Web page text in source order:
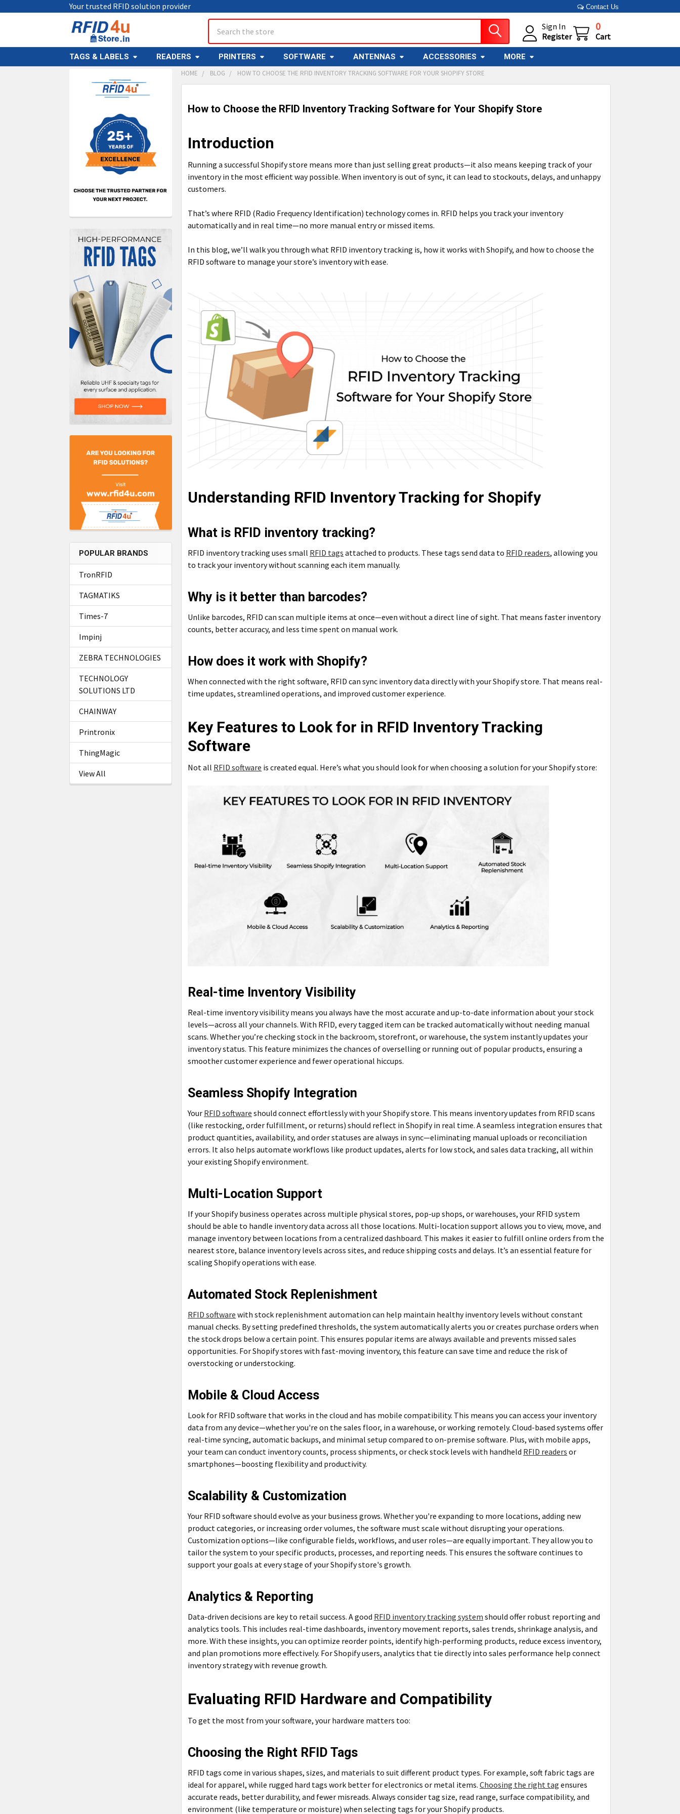
Your trusted RFID solution provider Contact Us
Sign In
Register
0
Cart
TAGS & LABELS READERS PRINTERS SOFTWARE ANTENNAS ACCESSORIES MORE
Sidebar
POPULAR BRANDS
TronRFID
TAGMATIKS
Times-7
Impinj
ZEBRA TECHNOLOGIES
TECHNOLOGY
SOLUTIONS LTD
CHAINWAY
Printronix
ThingMagic
View All
HOME BLOG HOW TO CHOOSE THE RFID INVENTORY TRACKING SOFTWARE FOR YOUR SHOPIFY STORE
How to Choose the RFID Inventory Tracking Software for Your Shopify Store
Introduction
Running a successful Shopify store means more than just selling great products—it also means keeping track of your
inventory in the most efficient way possible. When inventory is out of sync, it can lead to stockouts, delays, and unhappy
customers.
That’s where RFID (Radio Frequency Identification) technology comes in. RFID helps you track your inventory
automatically and in real time—no more manual entry or missed items.
In this blog, we’ll walk you through what RFID inventory tracking is, how it works with Shopify, and how to choose the
RFID software to manage your store’s inventory with ease.
Understanding RFID Inventory Tracking for Shopify
What is RFID inventory tracking?
RFID inventory tracking uses small RFID tags attached to products. These tags send data to RFID readers, allowing you
to track your inventory without scanning each item manually.
Why is it better than barcodes?
Unlike barcodes, RFID can scan multiple items at once—even without a direct line of sight. That means faster inventory
counts, better accuracy, and less time spent on manual work.
How does it work with Shopify?
When connected with the right software, RFID can sync inventory data directly with your Shopify store. That means real-
time updates, streamlined operations, and improved customer experience.
Key Features to Look for in RFID Inventory Tracking
Software
Not all RFID software is created equal. Here’s what you should look for when choosing a solution for your Shopify store:
Real-time Inventory Visibility
Real-time inventory visibility means you always have the most accurate and up-to-date information about your stock
levels—across all your channels. With RFID, every tagged item can be tracked automatically without needing manual
scans. Whether you’re checking stock in the backroom, storefront, or warehouse, the system instantly updates your
inventory status. This feature minimizes the chances of overselling or running out of popular products, ensuring a
smoother customer experience and fewer operational hiccups.
Seamless Shopify Integration
Your RFID software should connect effortlessly with your Shopify store. This means inventory updates from RFID scans
(like restocking, order fulfillment, or returns) should reflect in Shopify in real time. A seamless integration ensures that
product quantities, availability, and order statuses are always in sync—eliminating manual uploads or reconciliation
errors. It also helps automate workflows like product updates, alerts for low stock, and sales data tracking, all within
your existing Shopify environment.
Multi-Location Support
If your Shopify business operates across multiple physical stores, pop-up shops, or warehouses, your RFID system
should be able to handle inventory data across all those locations. Multi-location support allows you to view, move, and
manage inventory between locations from a centralized dashboard. This makes it easier to fulfill online orders from the
nearest store, balance inventory levels across sites, and reduce shipping costs and delays. It’s an essential feature for
scaling Shopify operations with ease.
Automated Stock Replenishment
RFID software with stock replenishment automation can help maintain healthy inventory levels without constant
manual checks. By setting predefined thresholds, the system automatically alerts you or creates purchase orders when
the stock drops below a certain point. This ensures popular items are always available and prevents missed sales
opportunities. For Shopify stores with fast-moving inventory, this feature can save time and reduce the risk of
overstocking or understocking.
Mobile & Cloud Access
Look for RFID software that works in the cloud and has mobile compatibility. This means you can access your inventory
data from any device—whether you're on the sales floor, in a warehouse, or working remotely. Cloud-based systems offer
real-time syncing, automatic backups, and minimal setup compared to on-premise software. Plus, with mobile apps,
your team can conduct inventory counts, process shipments, or check stock levels with handheld RFID readers or
smartphones—boosting flexibility and productivity.
Scalability & Customization
Your RFID software should evolve as your business grows. Whether you're expanding to more locations, adding new
product categories, or increasing order volumes, the software must scale without disrupting your operations.
Customization options—like configurable fields, workflows, and user roles—are equally important. They allow you to
tailor the system to your specific products, processes, and reporting needs. This ensures the software continues to
support your goals at every stage of your Shopify store's growth.
Analytics & Reporting
Data-driven decisions are key to retail success. A good RFID inventory tracking system should offer robust reporting and
analytics tools. This includes real-time dashboards, inventory movement reports, sales trends, shrinkage analysis, and
more. With these insights, you can optimize reorder points, identify high-performing products, reduce excess inventory,
and plan promotions more effectively. For Shopify users, analytics that tie directly into sales performance help connect
inventory strategy with revenue growth.
Evaluating RFID Hardware and Compatibility
To get the most from your software, your hardware matters too:
Choosing the Right RFID Tags
RFID tags come in various shapes, sizes, and materials to suit different product types. For example, soft fabric tags are
ideal for apparel, while rugged hard tags work better for electronics or metal items.Choosing the right tag ensures
accurate reads, better durability, and fewer misreads. Always consider tag size, read range, surface compatibility, and
environment (like temperature or moisture) when selecting tags for your Shopify products.